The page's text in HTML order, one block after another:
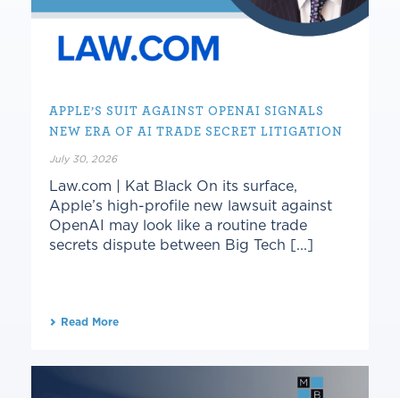
APPLE’S SUIT AGAINST OPENAI SIGNALS
NEW ERA OF AI TRADE SECRET LITIGATION
July 30, 2026
Law.com | Kat Black On its surface,
Apple’s high-profile new lawsuit against
OpenAI may look like a routine trade
secrets dispute between Big Tech [...]
Read More